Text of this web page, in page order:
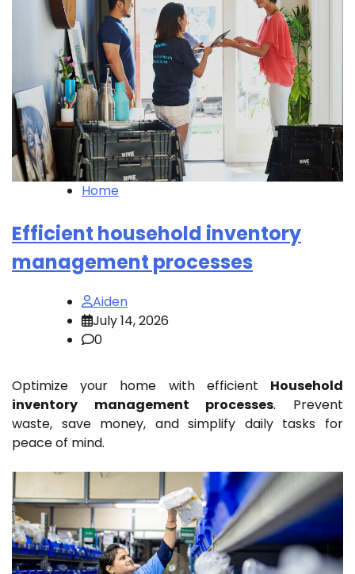
Home
Efficient household inventory
management processes
Aiden
July 14, 2026
0
Optimize your home with efficient Household
inventory management processes. Prevent
waste, save money, and simplify daily tasks for
peace of mind.